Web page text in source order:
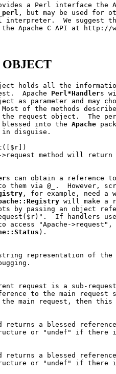
a Perl interface the
, but may be used for
interpreter.  We suggest
Apache C API at http://
holds all the
Apache
Perl*Handlers
as parameter and may
of the methods
request object.  The
into the
Apache
disguise.
method will return
s can obtain a reference
them via @_.  However,
, for example, need a
will make a
by passing an object
If handlers
access "Apache->request",
).
representation of the
request is a sub-
to the main request
main request, then this
returns a blessed
or "undef" if there
returns a blessed
or "undef" if there